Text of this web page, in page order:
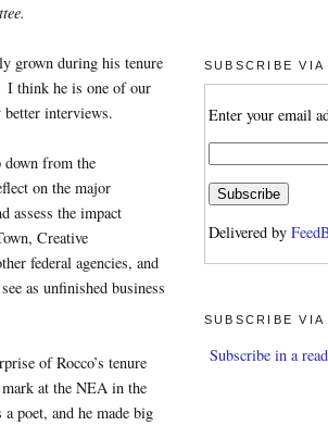
grown during his tenure
I think he is one of our
interviews.
down from the
on the major
assess the impact
Creative
federal agencies, and
as unfinished business
of Rocco’s tenure
at the NEA in the
poet, and he made big
SUBSCRIBE VIA
Enter your email
Delivered by
SUBSCRIBE VIA
Subscribe in a